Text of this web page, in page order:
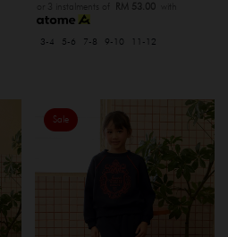
or 3 instalments of RM 53.00with
3-4 5-6 7-8 9-10 11-12
Sale